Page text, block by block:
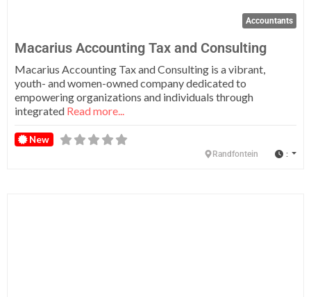
Accountants
Macarius Accounting Tax and Consulting
Macarius Accounting Tax and Consulting is a vibrant,
youth- and women-owned company dedicated to
empowering organizations and individuals through
integrated Read more...
New
Randfontein :